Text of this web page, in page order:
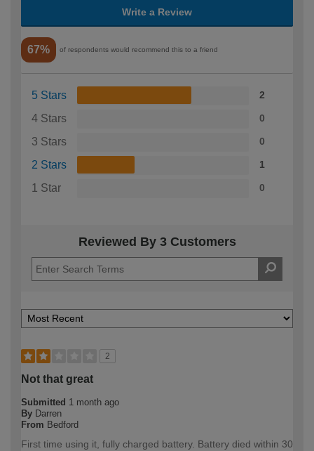
Write a Review
67% of respondents would recommend this to a friend
5 Stars 2
4 Stars 0
3 Stars 0
2 Stars 1
1 Star 0
Reviewed By 3 Customers
2
Not that great
Submitted 1 month ago
By Darren
From Bedford
First time using it, fully charged battery. Battery died within 30